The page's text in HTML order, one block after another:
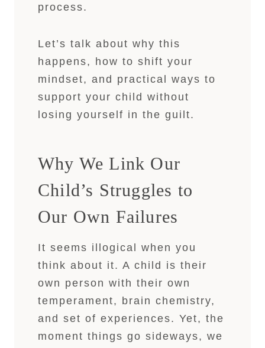
process.
Let’s talk about why this
happens, how to shift your
mindset, and practical ways to
support your child without
losing yourself in the guilt.
Why We Link Our
Child’s Struggles to
Our Own Failures
It seems illogical when you
think about it. A child is their
own person with their own
temperament, brain chemistry,
and set of experiences. Yet, the
moment things go sideways, we